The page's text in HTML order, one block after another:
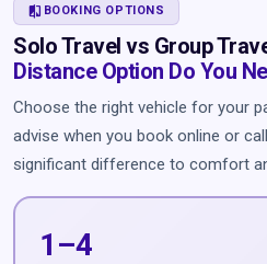
COMPARE BOOKING OPTIONS
Solo Travel vs Group
Distance Option Do You
Choose the right vehicle for your
advise when you book online or
significant difference to comfort
1–4